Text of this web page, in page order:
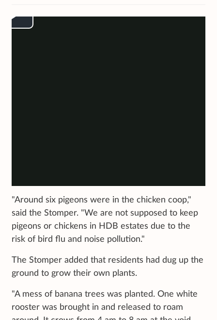
"Around six pigeons were in the chicken coop,"
said the Stomper. "We are not supposed to keep
pigeons or chickens in HDB estates due to the
risk of bird flu and noise pollution."
The Stomper added that residents had dug up the
ground to grow their own plants.
"A mess of banana trees was planted. One white
rooster was brought in and released to roam